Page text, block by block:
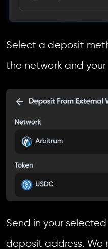
Select a deposit
the network and
Send in your
deposit address. We